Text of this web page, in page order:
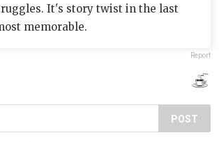
It's story twist in the last
memorable.
Report
POST